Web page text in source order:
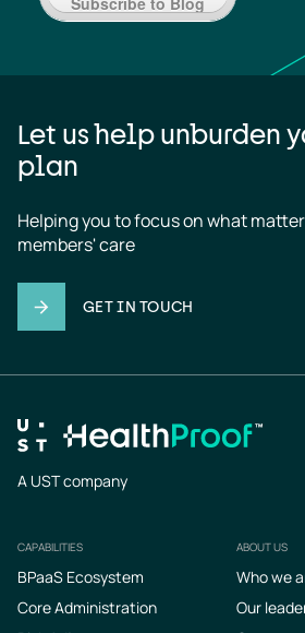
Let us help unburden
plan
Helping you to focus on what
members' care
GET IN TOUCH
A UST company
Footer
CAPABILITIES
BPaaS Ecosystem
Core Administration
ABOUT US
Who we
Our